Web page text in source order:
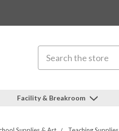
Facility & Breakroom